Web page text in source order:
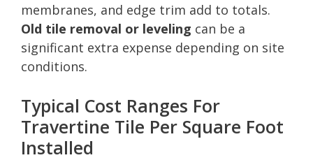
membranes, and edge trim add to totals.
Old tile removal or leveling can be a
significant extra expense depending on site
conditions.
Typical Cost Ranges For
Travertine Tile Per Square Foot
Installed